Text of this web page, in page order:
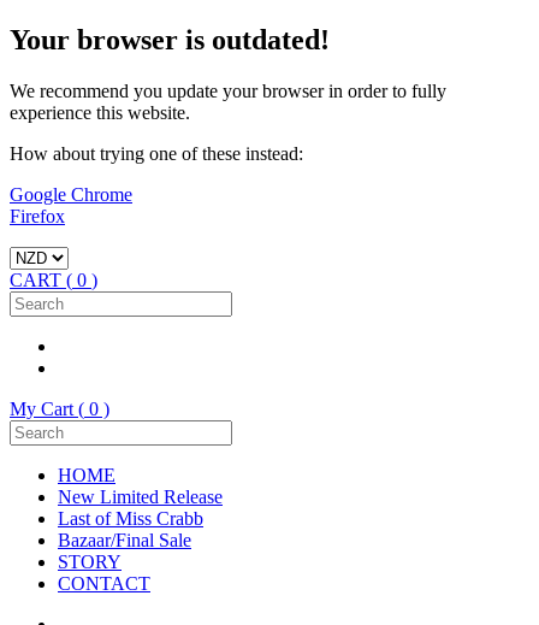
Your browser is outdated!
We recommend you update your browser in order to fully
experience this website.
How about trying one of these instead:
Google Chrome
Firefox
CART ( 0 )
My Cart ( 0 )
HOME
New Limited Release
Last of Miss Crabb
Bazaar/Final Sale
STORY
CONTACT